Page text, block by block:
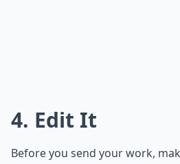
4. Edit It
Before you send your work,